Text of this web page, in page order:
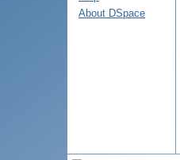
About DSpace